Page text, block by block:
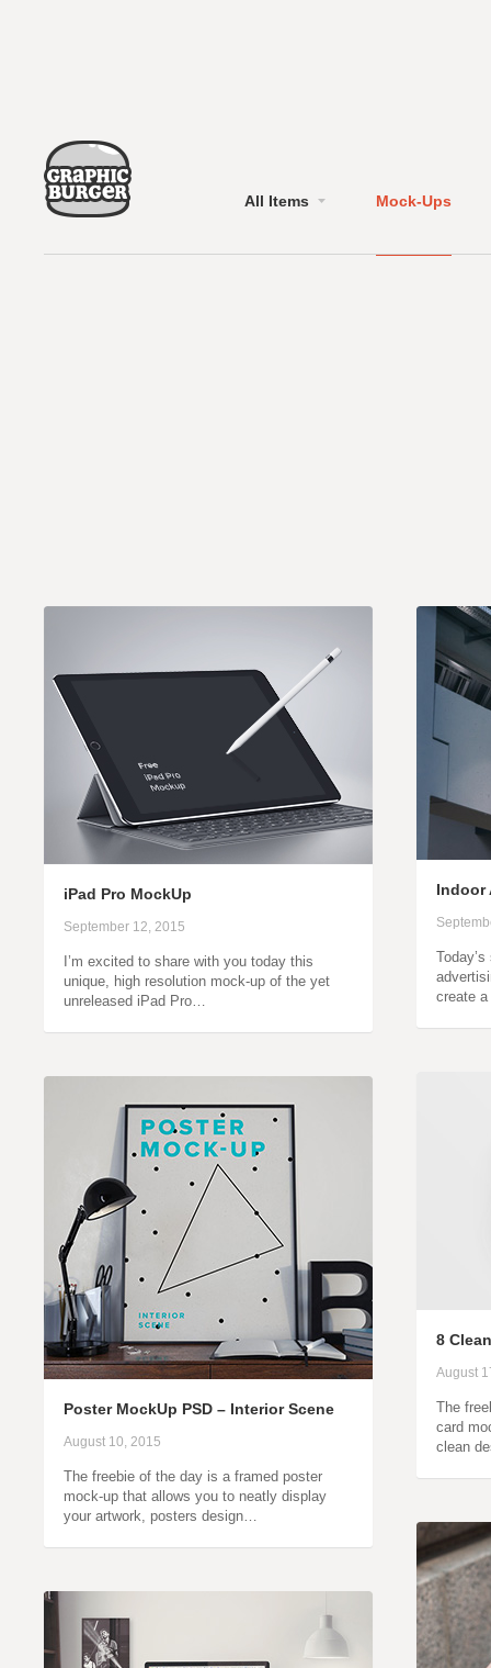
All Items Mock-Ups
iPad Pro MockUp
September 12, 2015
I’m excited to share with you today this
unique, high resolution mock-up of the yet
unreleased iPad Pro…
Indoor
create
8
August
The
card
clean
Poster MockUp PSD – Interior Scene
August 10, 2015
The freebie of the day is a framed poster
mock-up that allows you to neatly display
your artwork, posters design…